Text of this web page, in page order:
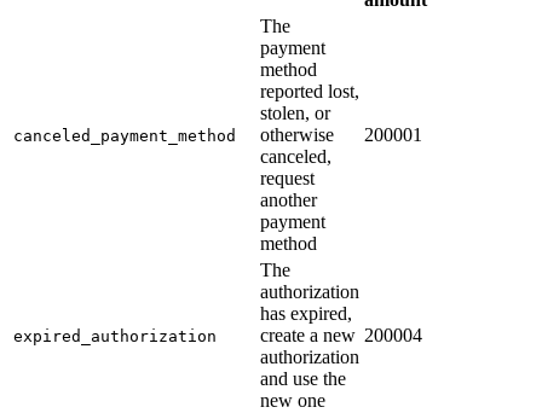
canceled_payment_method
The
payment
method
reported lost,
stolen, or
otherwise
canceled,
request
another
payment
method
200001
expired_authorization
The
authorization
has expired,
create a new
authorization
and use the
new one
200004